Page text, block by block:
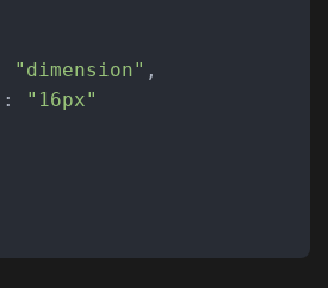
"dimension" ,
:
"16px"